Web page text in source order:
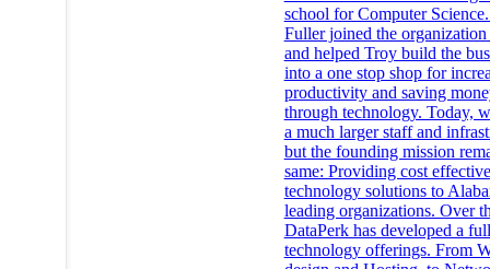
school for Computer
Fuller joined the organization
and helped Troy build the
into a one stop shop for
productivity and saving
through technology. Today,
a much larger staff and
but the founding mission
same: Providing cost effective
technology solutions to
leading organizations. Over
DataPerk has developed a
technology offerings. From